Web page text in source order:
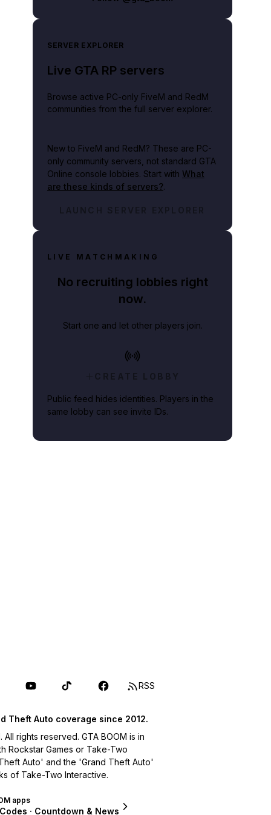
SERVER EXPLORER
Live GTA RP servers
Browse active PC-only FiveM and RedM
communities from the full server explorer.
New to FiveM and RedM? These are PC-
only community servers, not standard GTA
Online console lobbies. Start with What
are these kinds of servers?.
LAUNCH SERVER EXPLORER
LIVE MATCHMAKING
No recruiting lobbies right
now.
Start one and let other players join.
CREATE LOBBY
Public feed hides identities. Players in the
same lobby can see invite IDs.
RSS
apps
· Countdown & News
Theft Auto coverage since 2012.
All rights reserved. GTA BOOM is in
Rockstar Games or Take-Two
Auto' and the 'Grand Theft Auto'
of Take-Two Interactive.